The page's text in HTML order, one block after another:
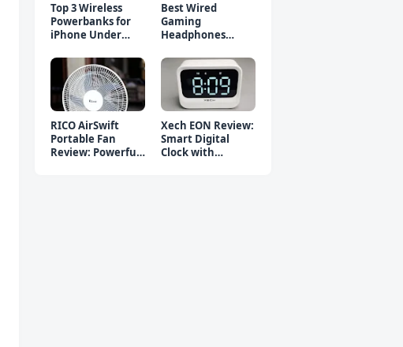
Top 3 Wireless
Powerbanks for
iPhone Under
Charging)
Best Wired
Gaming
Headphones
Top 5 Picks
RICO AirSwift
Portable Fan
Review: Powerful
Xech EON Review:
Smart Digital
Clock with